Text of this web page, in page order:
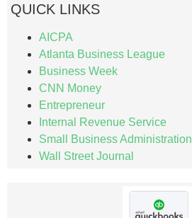
QUICK LINKS
AICPA
Atlanta Business League
Business Week
CNN Money
Entrepreneur
Internal Revenue Service
Small Business Administration
Wall Street Journal